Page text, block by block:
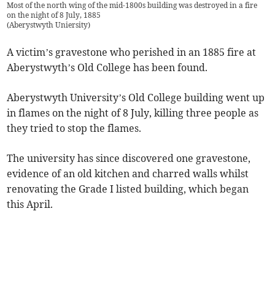
Most of the north wing of the mid-1800s building was destroyed in a fire
on the night of 8 July, 1885
(Aberystwyth Uniersity)
A victim’s gravestone who perished in an 1885 fire at
Aberystwyth’s Old College has been found.
Aberystwyth University’s Old College building went up
in flames on the night of 8 July, killing three people as
they tried to stop the flames.
The university has since discovered one gravestone,
evidence of an old kitchen and charred walls whilst
renovating the Grade I listed building, which began
this April.